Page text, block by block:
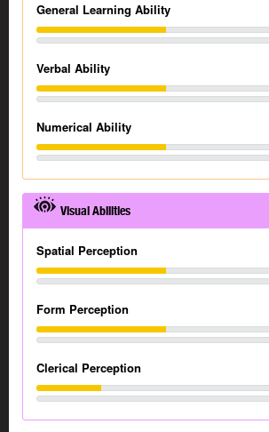
General Learning Ability
Verbal Ability
Numerical Ability
Visual Abilities
Spatial Perception
Form Perception
Clerical Perception